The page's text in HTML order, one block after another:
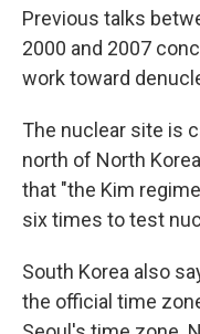
Previous talks
2000 and 2007
work toward
The nuclear site is
north of North
that "the Kim
six times to test
South Korea also
the official time